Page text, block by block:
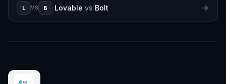
L VS B Lovable vs Bolt